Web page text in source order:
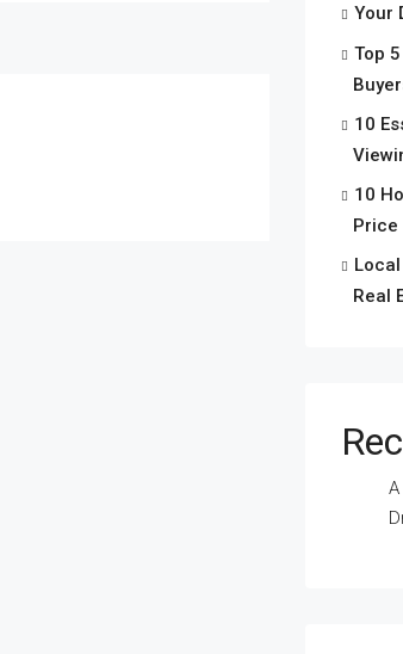
Your
Top
10
10
Price
Real